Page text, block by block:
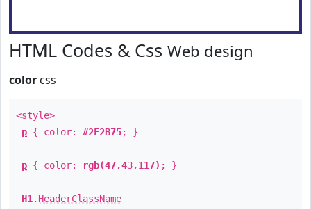
HTML Codes & Css Web design
color css
<style>
p { color: #2F2B75; }
p { color: rgb(47,43,117) ; }
H1 . HeaderClassName